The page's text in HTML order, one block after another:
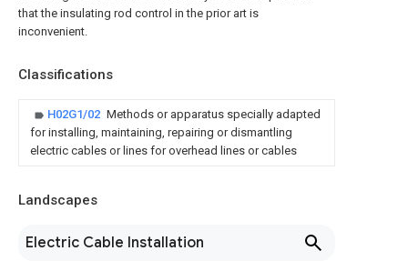
that the insulating rod control in the prior art is
inconvenient.
Classifications
H02G1/02 Methods or apparatus specially adapted
for installing, maintaining, repairing or dismantling
electric cables or lines for overhead lines or cables
Landscapes
Electric Cable Installation